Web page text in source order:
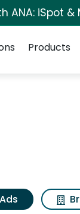
ANA: iSpot
Products
Ads